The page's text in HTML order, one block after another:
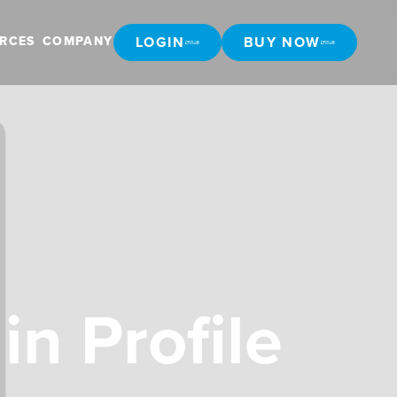
COMPANY LOGIN BUY NOW
Profile